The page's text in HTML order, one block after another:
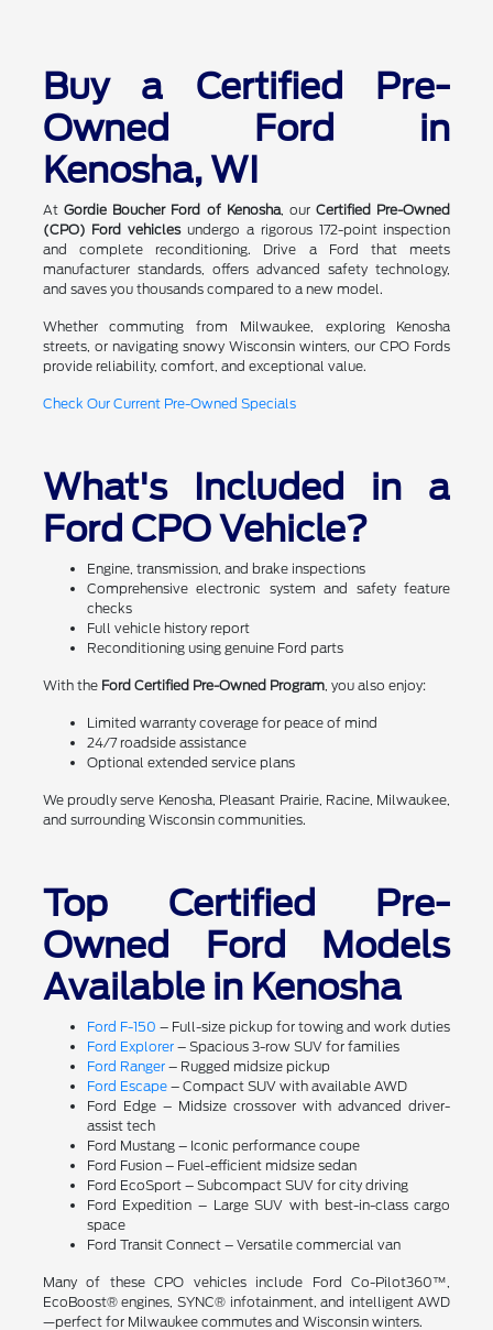
Buy a Certified Pre-
Owned Ford in
Kenosha, WI
At Gordie Boucher Ford of Kenosha, ourCertified Pre-Owned
(CPO) Ford vehiclesundergo a rigorous 172-point inspection
and complete reconditioning. Drive a Ford that meets
manufacturer standards, offers advanced safety technology,
and saves you thousands compared to a new model.
Whether commuting from Milwaukee, exploring Kenosha
streets, or navigating snowy Wisconsin winters, our CPO Fords
provide reliability, comfort, and exceptional value.
Check Our Current Pre-Owned Specials
What's Included in a
Ford CPO Vehicle?
Engine, transmission, and brake inspections
Comprehensive electronic system and safety feature
checks
Full vehicle history report
Reconditioning using genuine Ford parts
With the Ford Certified Pre-Owned Program, you also enjoy:
Limited warranty coverage for peace of mind
24/7 roadside assistance
Optional extended service plans
We proudly serve Kenosha, Pleasant Prairie, Racine, Milwaukee,
and surrounding Wisconsin communities.
Top Certified Pre-
Owned Ford Models
Available in Kenosha
Ford F-150 – Full-size pickup for towing and work duties
Ford Explorer– Spacious 3-row SUV for families
Ford Ranger– Rugged midsize pickup
Ford Escape– Compact SUV with available AWD
Ford Edge – Midsize crossover with advanced driver-
assist tech
Ford Mustang – Iconic performance coupe
Ford Fusion – Fuel-efficient midsize sedan
Ford EcoSport – Subcompact SUV for city driving
Ford Expedition – Large SUV with best-in-class cargo
space
Ford Transit Connect – Versatile commercial van
Many of these CPO vehicles include Ford Co-Pilot360™,
EcoBoost® engines, SYNC® infotainment, and intelligent AWD
—perfect for Milwaukee commutes and Wisconsin winters.